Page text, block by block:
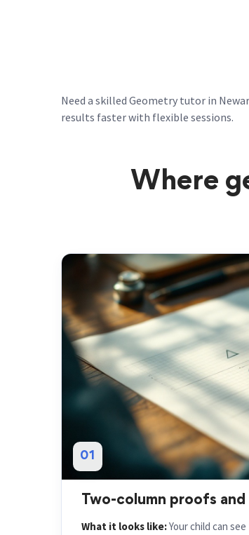
Need a skilled Geometry tutor in
results faster with flexible sessions.
Where
01
Two-column proofs
What it looks like:Your child can